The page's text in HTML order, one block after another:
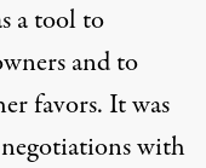
a tool to
and to
favors. It was
with